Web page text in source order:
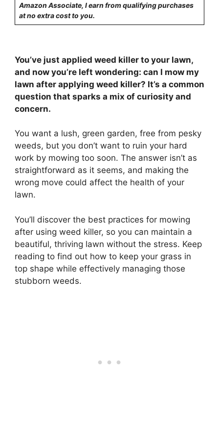
Amazon Associate, I earn from qualifying purchases
at no extra cost to you.
You’ve just applied weed killer to your lawn,
and now you’re left wondering: can I mow my
lawn after applying weed killer? It’s a common
question that sparks a mix of curiosity and
concern.
You want a lush, green garden, free from pesky
weeds, but you don’t want to ruin your hard
work by mowing too soon. The answer isn’t as
straightforward as it seems, and making the
wrong move could affect the health of your
lawn.
You’ll discover the best practices for mowing
after using weed killer, so you can maintain a
beautiful, thriving lawn without the stress. Keep
reading to find out how to keep your grass in
top shape while effectively managing those
stubborn weeds.